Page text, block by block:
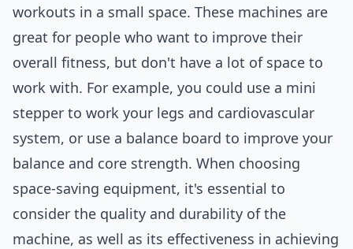
workouts in a small space. These machines are
great for people who want to improve their
overall fitness, but don't have a lot of space to
work with. For example, you could use a mini
stepper to work your legs and cardiovascular
system, or use a balance board to improve your
balance and core strength. When choosing
space-saving equipment, it's essential to
consider the quality and durability of the
machine, as well as its effectiveness in achieving